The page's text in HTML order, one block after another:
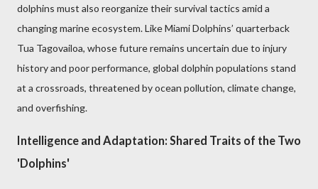
dolphins must also reorganize their survival tactics amid a
changing marine ecosystem. Like Miami Dolphins’ quarterback
Tua Tagovailoa, whose future remains uncertain due to injury
history and poor performance, global dolphin populations stand
at a crossroads, threatened by ocean pollution, climate change,
and overfishing.
Intelligence and Adaptation: Shared Traits of the Two
'Dolphins'